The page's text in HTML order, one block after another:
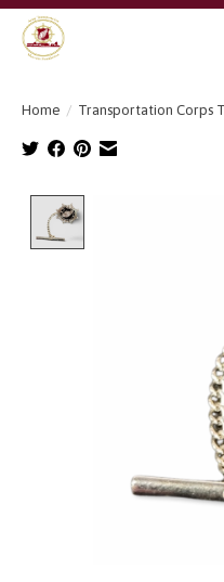
Home / Transportation Corps